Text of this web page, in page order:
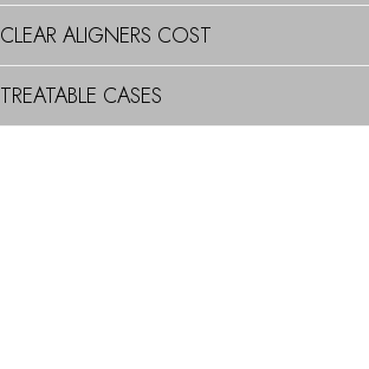
CLEAR ALIGNERS COST
TREATABLE CASES